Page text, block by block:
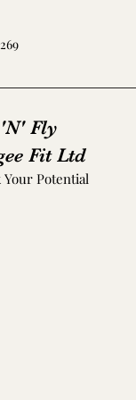
Fly
Fit Ltd
Your Potential